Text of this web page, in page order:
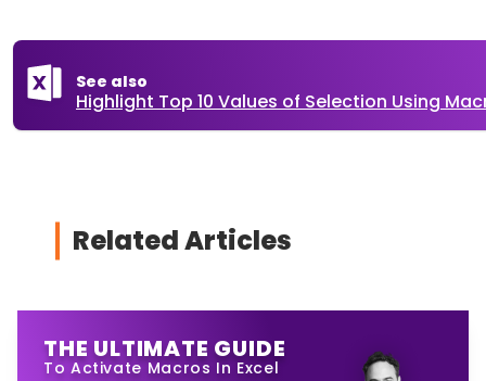
See also
Highlight Top 10 Values of Selection Using
Related Articles
THE ULTIMATE GUIDE
To Activate Macros In Excel